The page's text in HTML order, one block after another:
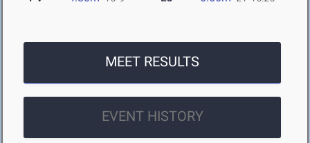
MEET RESULTS
EVENT HISTORY